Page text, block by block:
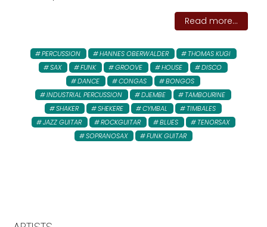
Read more...
PERCUSSION HANNES OBERWALDER
THOMAS KUGI
SAX
FUNK GROOVE HOUSE
DISCO
DANCE
CONGAS
BONGOS
INDUSTRIAL PERCUSSION
DJEMBE
TAMBOURINE
SHAKER
SHEKERE CYMBAL
TIMBALES
JAZZ GUITAR
ROCKGUITAR BLUES
TENORSAX
SOPRANOSAX
FUNK GUITAR